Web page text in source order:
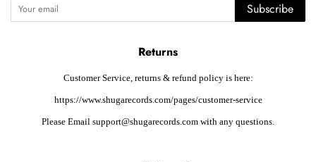
Subscribe
Returns
Customer Service, returns & refund policy is here:
https://www.shugarecords.com/pages/customer-service
Please Email support@shugarecords.com with any questions.